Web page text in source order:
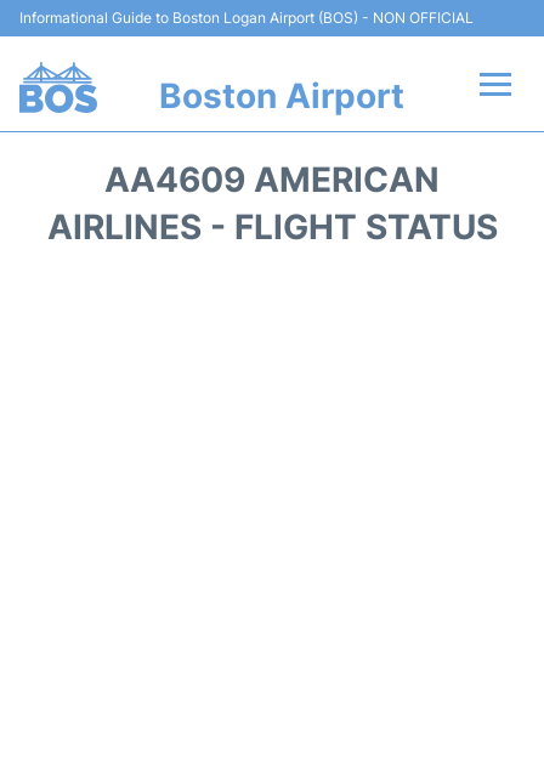
Informational Guide to Boston Logan Airport (BOS) - NON OFFICIAL
Boston Airport
Terminals +
AA4609 AMERICAN
AIRLINES - FLIGHT STATUS